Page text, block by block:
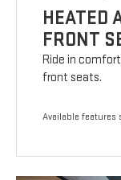
HEATED
FRONT
Ride in
front seats.
Available features